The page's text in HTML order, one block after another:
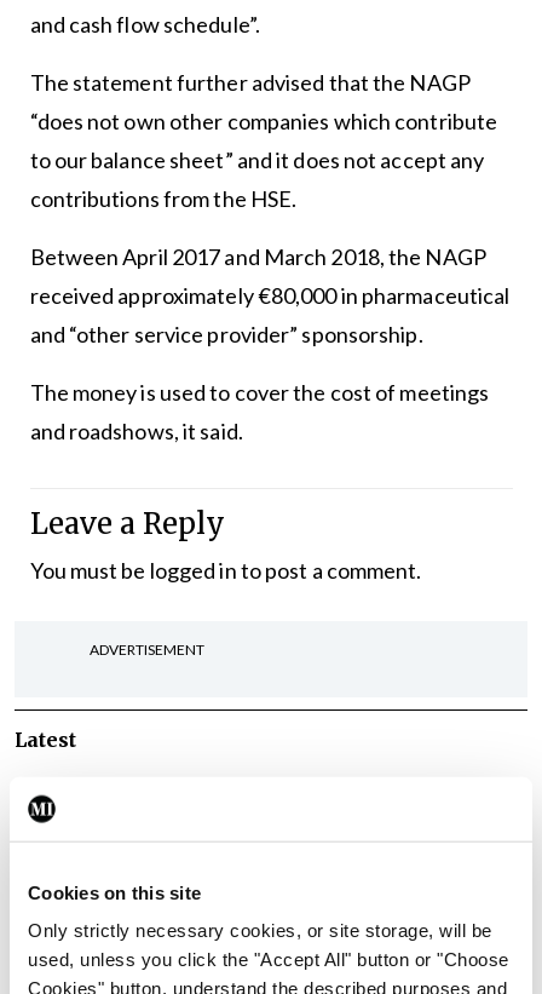
Cookies on this site
Only strictly necessary cookies, or site storage, will be
used, unless you click the "Accept All" button or "Choose
Cookies" button, understand the described purposes and
and cash flow schedule”.
The statement further advised that the NAGP
“does not own other companies which contribute
to our balance sheet” and it does not accept any
contributions from the HSE.
Between April 2017 and March 2018, the NAGP
received approximately €80,000 in pharmaceutical
and “other service provider” sponsorship.
The money is used to cover the cost of meetings
and roadshows, it said.
Leave a Reply
You must be logged into post a comment.
ADVERTISEMENT
Latest
investment’ to expand GP
Breaking